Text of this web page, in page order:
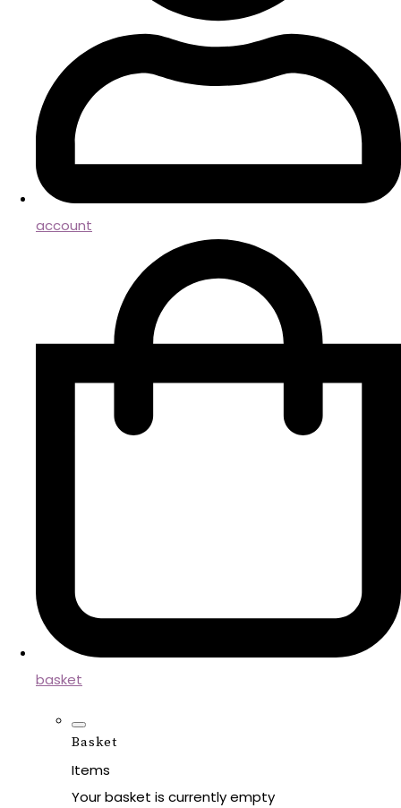
account
basket
Basket
Items
Your basket is currently empty